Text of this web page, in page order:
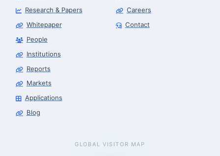
Research & Papers
Whitepaper
People
Institutions
Reports
Markets
Applications
Blog
Careers
Contact
GLOBAL VISITOR MAP